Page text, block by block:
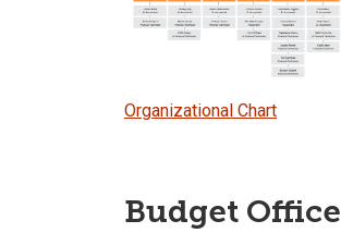
Organizational Chart
Budget Office